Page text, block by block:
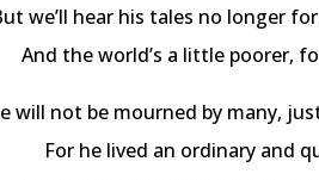
we’ll hear his tales no longer
And the world’s a little poorer,
will not be mourned by many,
For he lived an ordinary and